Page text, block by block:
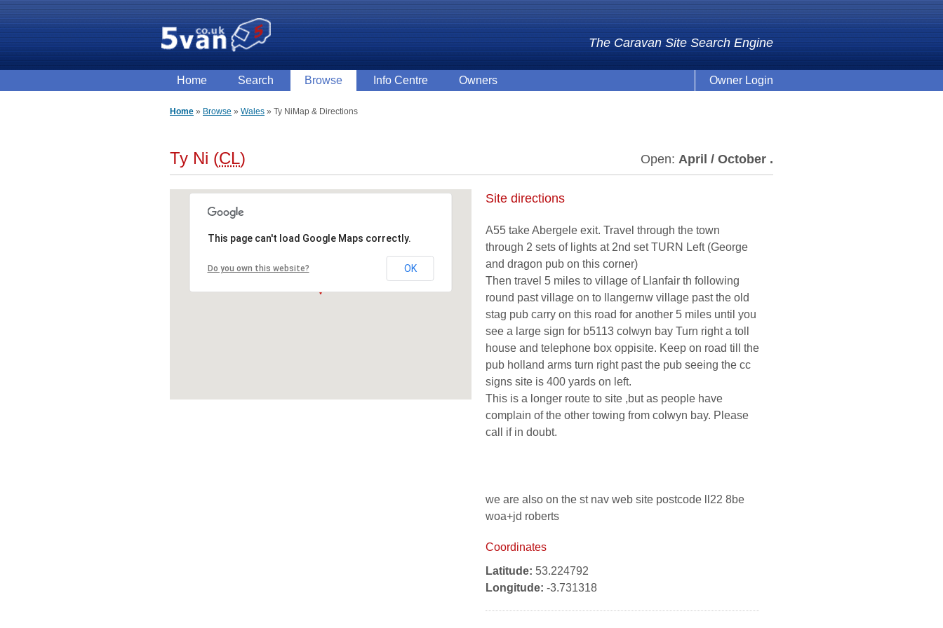
The Caravan Site Search Engine
Home Search Browse Info Centre Owners Owner Login
Home Browse Wales Ty Ni Map & Directions
Ty Ni (CL) Open: April / October .
This page can't load Google Maps correctly.
Do you own this website? OK
Site directions
A55 take Abergele exit. Travel through the town
through 2 sets of lights at 2nd set TURN Left (George
and dragon pub on this corner)
Then travel 5 miles to village of Llanfair th following
round past village on to llangernw village past the old
stag pub carry on this road for another 5 miles until you
see a large sign for b5113 colwyn bay Turn right a toll
house and telephone box oppisite. Keep on road till the
pub holland arms turn right past the pub seeing the cc
signs site is 400 yards on left.
This is a longer route to site ,but as people have
complain of the other towing from colwyn bay. Please
call if in doubt.
we are also on the st nav web site postcode ll22 8be
woa+jd roberts
Coordinates
Latitude: 53.224792
Longitude: -3.731318